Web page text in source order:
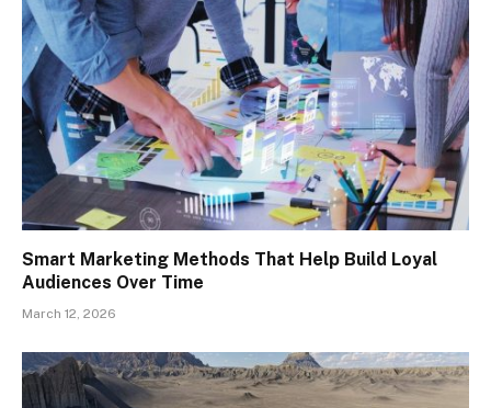
Smart Marketing Methods That Help Build Loyal
Audiences Over Time
March 12, 2026